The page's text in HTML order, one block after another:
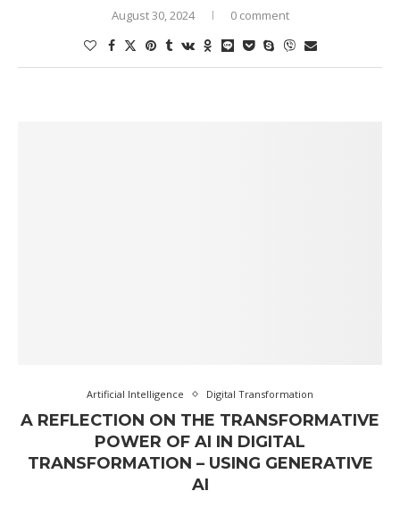
August 30, 2024 0 comment
Artificial Intelligence Digital Transformation
A REFLECTION ON THE TRANSFORMATIVE
POWER OF AI IN DIGITAL
TRANSFORMATION – USING GENERATIVE
AI